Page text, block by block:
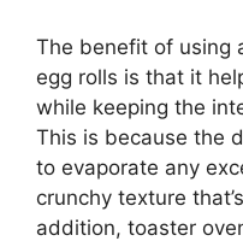
The benefit of using
egg rolls is that it
while keeping the
This is because the
to evaporate any
crunchy texture
addition, toaster